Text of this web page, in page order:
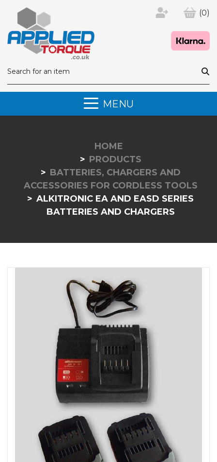
(0)
MENU
HOME
PRODUCTS
BATTERIES, CHARGERS AND
ACCESSORIES FOR CORDLESS TOOLS
ALKITRONIC EA AND EASD SERIES
BATTERIES AND CHARGERS